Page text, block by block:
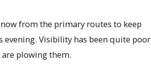
from the primary routes to keep
Visibility has been quite poor
plowing them.